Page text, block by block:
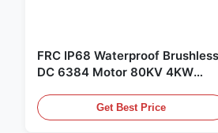
FRC IP68 Waterproof Brushless
DC 6384 Motor 80KV 4KW
Underwater Thruster |Hydro |
Efoil
Get Best Price